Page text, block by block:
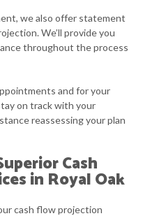
we also offer statement
We’ll provide you
throughout the process
and for your
on track with your
reassessing your plan
Cash
in Royal Oak
cash flow projection